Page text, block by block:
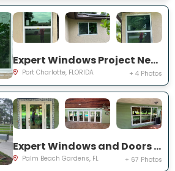
Expert Windows Project Near You on Rountree Ave
Port Charlotte, FLORIDA + 4 Photos
Expert Windows and Doors Project Near You on N Elizabeth Ave
Palm Beach Gardens, FL + 67 Photos